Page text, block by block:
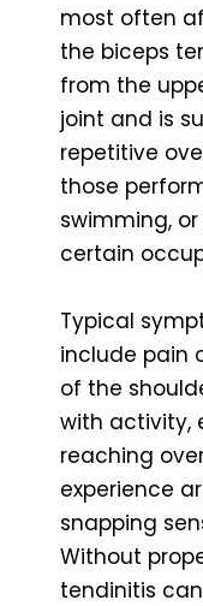
most often
the biceps
from the
joint and is
repetitive
those
swimming,
certain
Typical
include pain
of the
with activity,
reaching
experience
snapping
Without
tendinitis